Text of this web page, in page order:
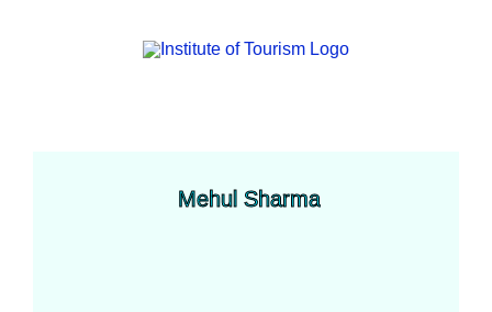
Mehul Sharma